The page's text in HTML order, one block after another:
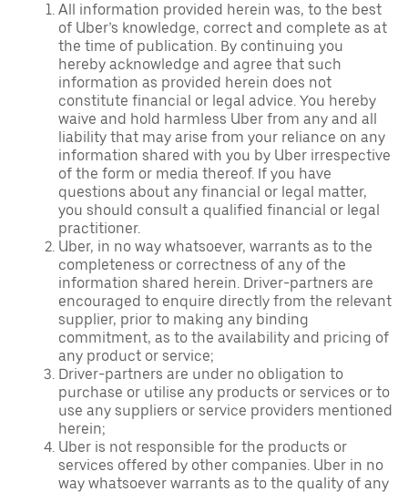
All information provided herein was, to the best
of Uber’s knowledge, correct and complete as at
the time of publication. By continuing you
hereby acknowledge and agree that such
information as provided herein does not
constitute financial or legal advice. You hereby
waive and hold harmless Uber from any and all
liability that may arise from your reliance on any
information shared with you by Uber irrespective
of the form or media thereof. If you have
questions about any financial or legal matter,
you should consult a qualified financial or legal
practitioner.
Uber, in no way whatsoever, warrants as to the
completeness or correctness of any of the
information shared herein. Driver-partners are
encouraged to enquire directly from the relevant
supplier, prior to making any binding
commitment, as to the availability and pricing of
any product or service;
Driver-partners are under no obligation to
purchase or utilise any products or services or to
use any suppliers or service providers mentioned
herein;
Uber is not responsible for the products or
services offered by other companies. Uber in no
way whatsoever warrants as to the quality of any